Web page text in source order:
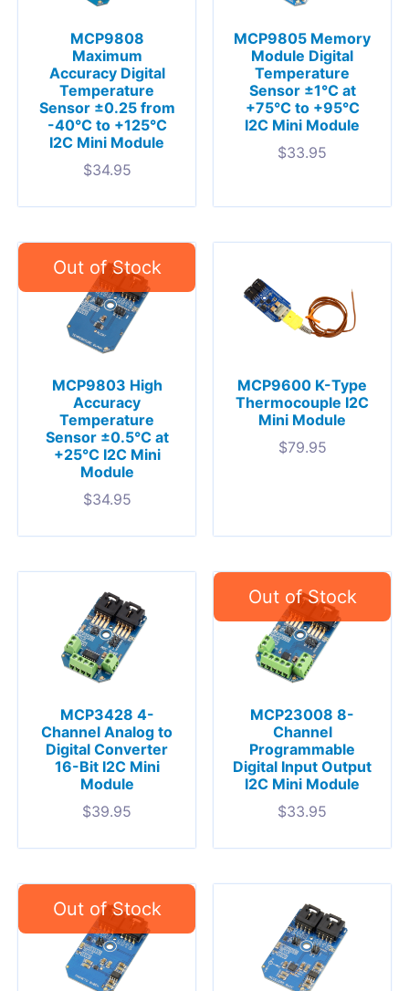
MCP9808
Maximum
Accuracy Digital
Temperature
Sensor ±0.25 from
-40°C to +125°C
I2C Mini Module
$34.95
MCP9805 Memory
Module Digital
Temperature
Sensor ±1°C at
+75°C to +95°C
I2C Mini Module
$33.95
MCP9803 High
Accuracy
Temperature
Sensor ±0.5°C at
+25°C I2C Mini
Module
$34.95
MCP9600 K-Type
Thermocouple I2C
Mini Module
$79.95
MCP3428 4-
Channel Analog to
Digital Converter
16-Bit I2C Mini
Module
$39.95
MCP23008 8-
Channel
Programmable
Digital Input Output
I2C Mini Module
$33.95